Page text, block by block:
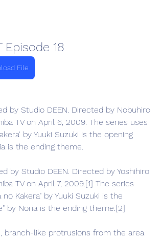
Episode 18
File
by Studio DEEN. Directed by Nobuhiro
TV on April 6, 2009. The series uses
by Yuuki Suzuki is the opening
is the ending theme.
by Studio DEEN. Directed by Yoshihiro
TV on April 7, 2009.[1] The series
Kakera" by Yuuki Suzuki is the
by Noria is the ending theme.[2]
branch-like protrusions from the area